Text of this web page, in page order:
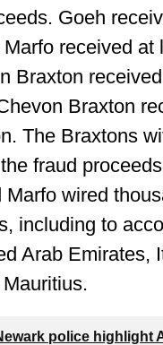
Goeh
received at
Braxton
Braxton
The Braxtons
fraud
wired
including to
Arab Emirates,
Mauritius.
police highlight